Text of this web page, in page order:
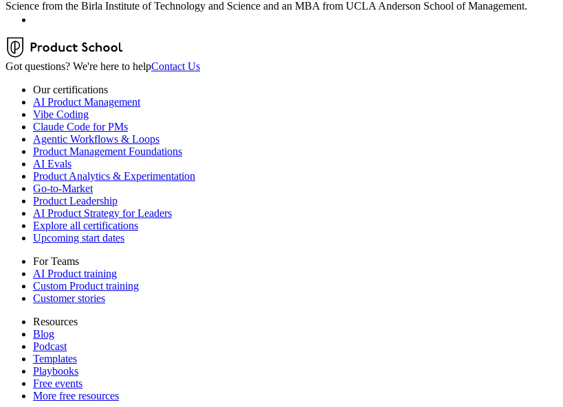
Science from the Birla Institute of Technology and Science and an MBA from UCLA Anderson School of Management.
Got questions? We're here to helpContact Us
Our certifications
AI Product Management
Vibe Coding
Claude Code for PMs
Agentic Workflows & Loops
Product Management Foundations
AI Evals
Product Analytics & Experimentation
Go-to-Market
Product Leadership
AI Product Strategy for Leaders
Explore all certifications
Upcoming start dates
For Teams
AI Product training
Custom Product training
Customer stories
Resources
Blog
Podcast
Templates
Playbooks
Free events
More free resources